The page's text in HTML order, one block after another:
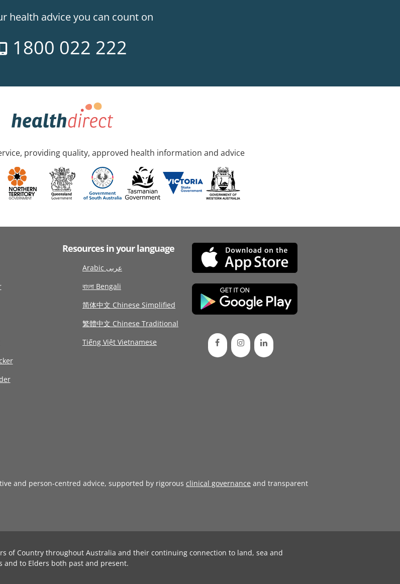
health advice you can count on
1800 022 222
providing quality, approved health information and advice
Resources in your language
Arabic عربى
বাংলা Bengali
简体中文 Chinese Simplified
繁體中文 Chinese Traditional
Tiếng Việt Vietnamese
and person-centred advice, supported by rigorous clinical governance and transparent
of Country throughout Australia and their continuing connection to land, sea and
and to Elders both past and present.